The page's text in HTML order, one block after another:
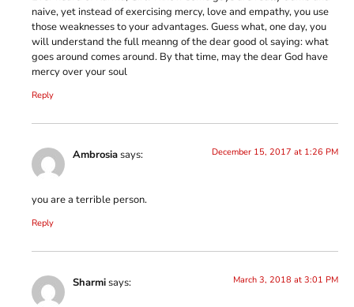
naive, yet instead of exercising mercy, love and empathy, you use
those weaknesses to your advantages. Guess what, one day, you
will understand the full meanng of the dear good ol saying: what
goes around comes around. By that time, may the dear God have
mercy over your soul
Reply
Ambrosiasays: December 15, 2017 at 1:26 PM
you are a terrible person.
Reply
Sharmisays: March 3, 2018 at 3:01 PM